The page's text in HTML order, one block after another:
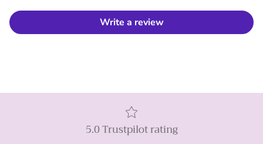
Write a review
5.0 Trustpilot rating